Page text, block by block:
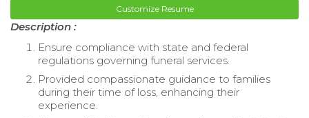
Customize Resume
Description :
Ensure compliance with state and federal
regulations governing funeral services.
Provided compassionate guidance to families
during their time of loss, enhancing their
experience.